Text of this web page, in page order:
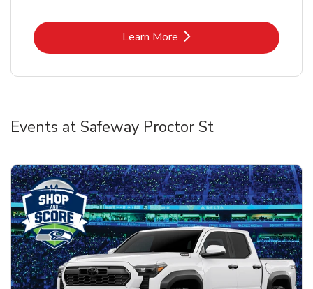
Learn MoreLink Opens in New Tab
Events at Safeway Proctor St